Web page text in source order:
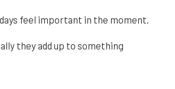
feel important in the moment.
they add up to something